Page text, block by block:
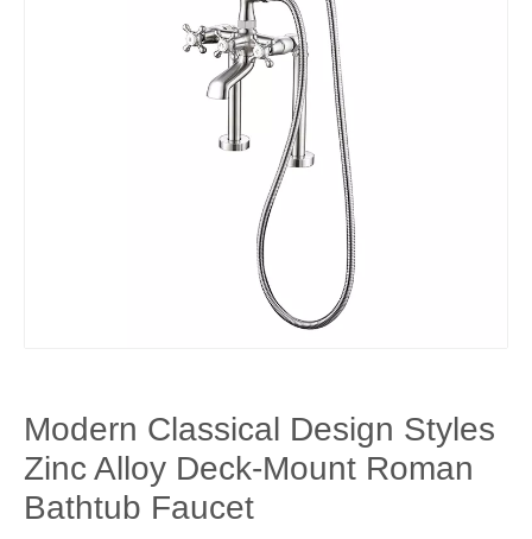
Modern Classical Design Styles
Zinc Alloy Deck-Mount Roman
Bathtub Faucet